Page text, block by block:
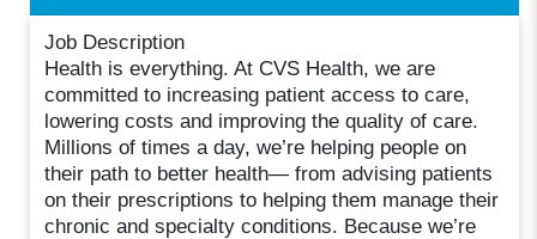
Job Description
Health is everything. At CVS Health, we are
committed to increasing patient access to care,
lowering costs and improving the quality of care.
Millions of times a day, we’re helping people on
their path to better health— from advising patients
on their prescriptions to helping them manage their
chronic and specialty conditions. Because we’re